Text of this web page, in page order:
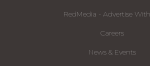
RedMedia - Advertise
Careers
News & Events